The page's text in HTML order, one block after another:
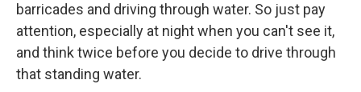
barricades and driving through water. So just pay
attention, especially at night when you can't see it,
and think twice before you decide to drive through
that standing water.